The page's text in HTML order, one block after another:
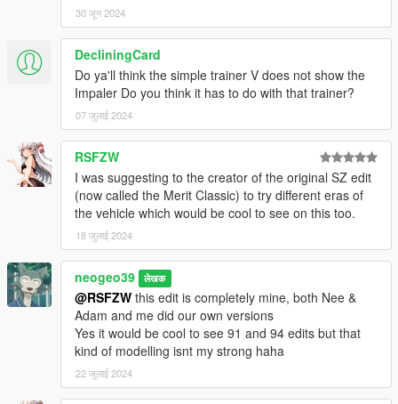
30 जून 2024
DecliningCard
Do ya'll think the simple trainer V does not show the
Impaler Do you think it has to do with that trainer?
07 जुलाई 2024
RSFZW
I was suggesting to the creator of the original SZ edit
(now called the Merit Classic) to try different eras of
the vehicle which would be cool to see on this too.
18 जुलाई 2024
neogeo39 लेखक
@RSFZW this edit is completely mine, both Nee &
Adam and me did our own versions
Yes it would be cool to see 91 and 94 edits but that
kind of modelling isnt my strong haha
22 जुलाई 2024